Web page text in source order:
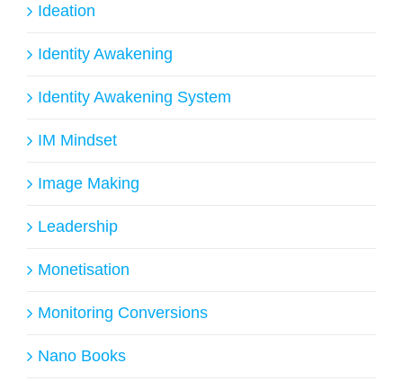
Ideation
Identity Awakening
Identity Awakening System
IM Mindset
Image Making
Leadership
Monetisation
Monitoring Conversions
Nano Books